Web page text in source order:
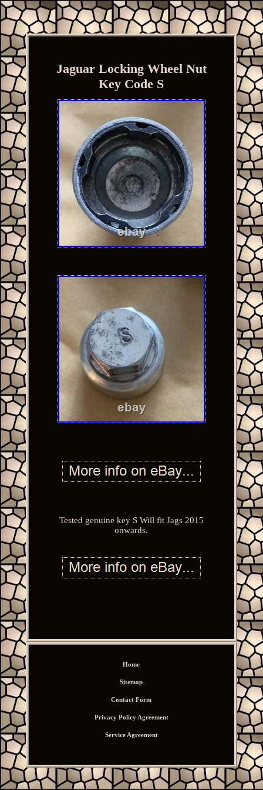
Jaguar Locking Wheel Nut
Key Code S
Tested genuine key S Will fit Jags 2015
onwards.
Home
Sitemap
Contact Form
Privacy Policy Agreement
Service Agreement